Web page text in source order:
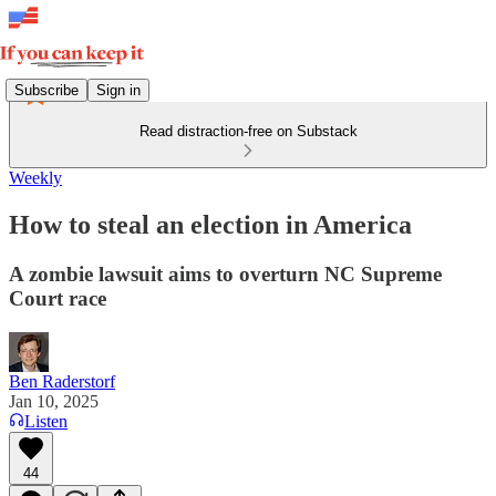
Subscribe Sign in
Read distraction-free on Substack
Weekly
How to steal an election in America
A zombie lawsuit aims to overturn NC Supreme
Court race
Ben Raderstorf
Jan 10, 2025
Listen
44